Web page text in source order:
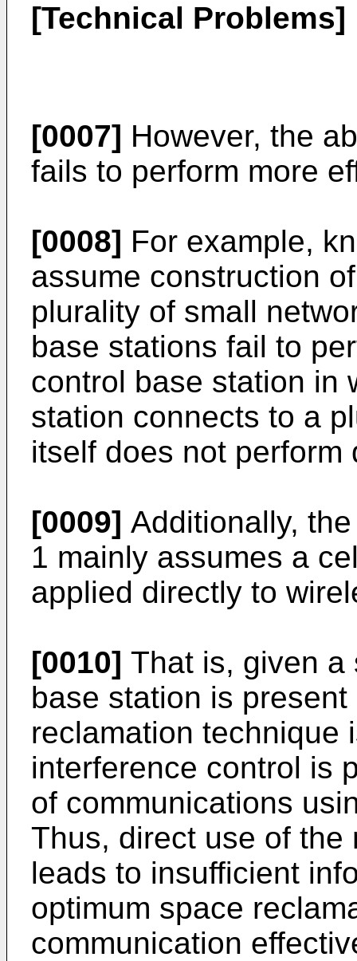
[Technical Problems]
[0007] However, the
fails to perform more
[0008] For example,
assume construction
plurality of small
base stations fail to
control base station in
station connects to a
itself does not perform
[0009] Additionally,
1 mainly assumes a
applied directly to
[0010] That is, given a
base station is
reclamation technique
interference control is
of communications
Thus, direct use of the
leads to insufficient
optimum space
communication